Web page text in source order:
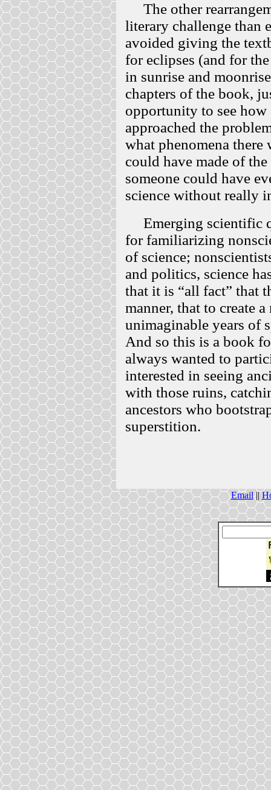
The other
literary challenge than
avoided giving the
for eclipses (and for
in sunrise and
chapters of the book,
opportunity to see how
approached the
what phenomena there
could have made of
someone could have
science without really
Emerging scientific
for familiarizing
of science;
and politics, science
that it is “all fact” that
manner, that to create
unimaginable years of
And so this is a book
always wanted to
interested in seeing
with those ruins,
ancestors who
superstition.
Email||